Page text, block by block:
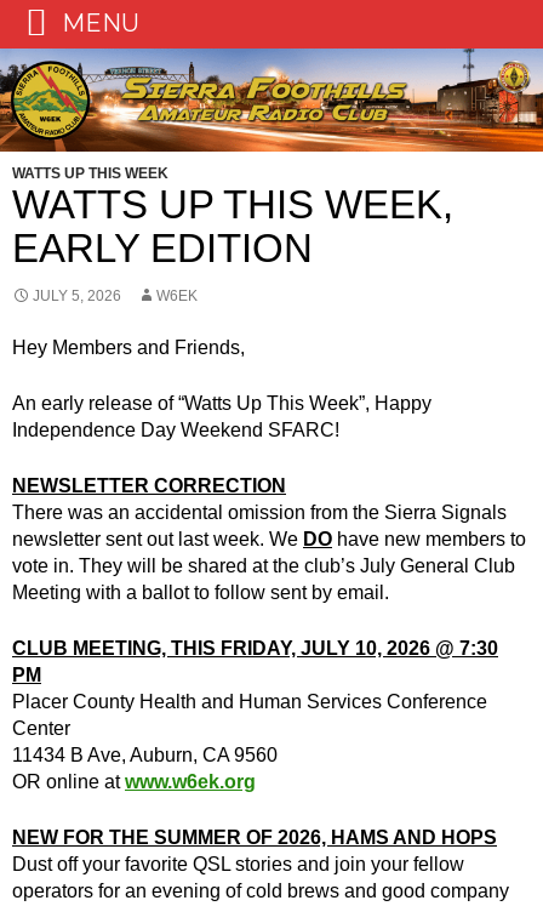
Skip
to
content
WATTS UP THIS WEEK
WATTS UP THIS WEEK,
EARLY EDITION
JULY 5, 2026 W6EK
Hey Members and Friends,
An early release of “Watts Up This Week”, Happy
Independence Day Weekend SFARC!
NEWSLETTER CORRECTION
There was an accidental omission from the Sierra Signals
newsletter sent out last week. We DO have new members to
vote in. They will be shared at the club’s July General Club
Meeting with a ballot to follow sent by email.
CLUB MEETING, THIS FRIDAY, JULY 10, 2026 @ 7:30
PM
Placer County Health and Human Services Conference
Center
11434 B Ave, Auburn, CA 9560
OR online atwww.w6ek.org
NEW FOR THE SUMMER OF 2026, HAMS AND HOPS
Dust off your favorite QSL stories and join your fellow
operators for an evening of cold brews and good company
MENU